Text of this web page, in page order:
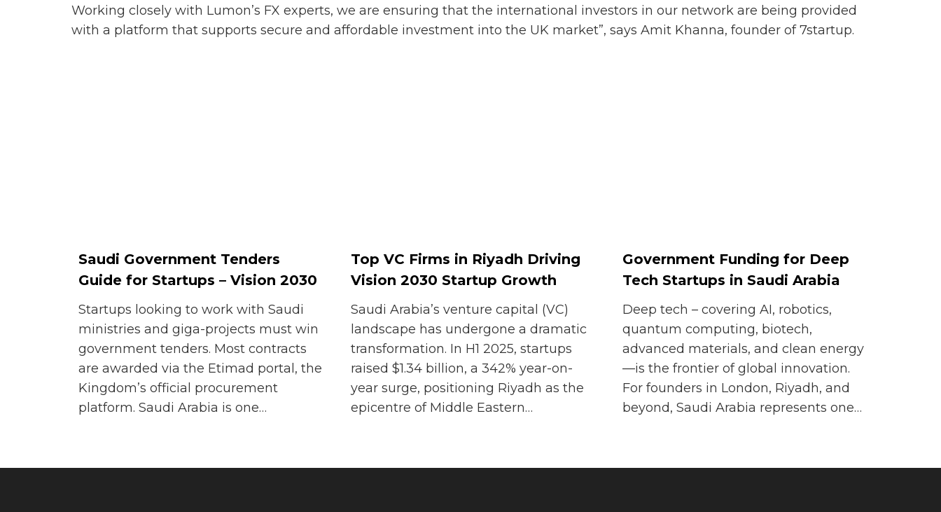
Working closely with Lumon’s FX experts, we are ensuring that the international investors in our network are being provided
with a platform that supports secure and affordable investment into the UK market”, says Amit Khanna, founder of 7startup.
Saudi Government Tenders
Guide for Startups – Vision 2030
Startups looking to work with Saudi
ministries and giga-projects must win
government tenders. Most contracts
are awarded via the Etimad portal, the
Kingdom’s official procurement
platform. Saudi Arabia is one…
Top VC Firms in Riyadh Driving
Vision 2030 Startup Growth
Saudi Arabia’s venture capital (VC)
landscape has undergone a dramatic
transformation. In H1 2025, startups
raised $1.34 billion, a 342% year-on-
year surge, positioning Riyadh as the
epicentre of Middle Eastern…
Government Funding for Deep
Tech Startups in Saudi Arabia
Deep tech – covering AI, robotics,
quantum computing, biotech,
advanced materials, and clean energy
—is the frontier of global innovation.
For founders in London, Riyadh, and
beyond, Saudi Arabia represents one…